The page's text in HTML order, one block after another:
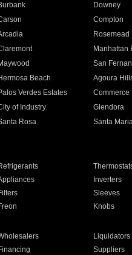
Downey
Compton
Rosemead
Manhattan
San
Beach Agoura
Verdes Estates Commerce
of Industry Glendora
Rosa Santa
Inverters
Sleeves
Knobs
Liquidators
Suppliers